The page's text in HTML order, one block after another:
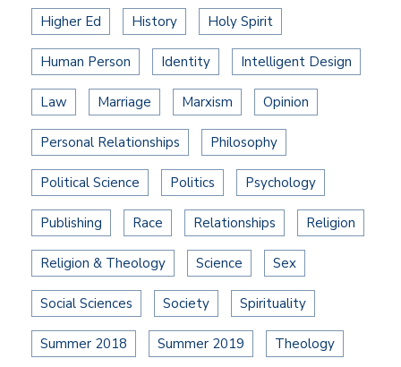
Higher Ed History Holy Spirit
Human Person Identity Intelligent Design
Law Marriage Marxism Opinion
Personal Relationships Philosophy
Political Science Politics Psychology
Publishing Race Relationships Religion
Religion & Theology Science Sex
Social Sciences Society Spirituality
Summer 2018 Summer 2019 Theology